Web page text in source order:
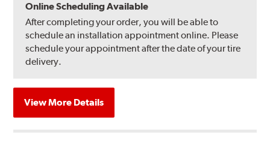
Online Scheduling Available
After completing your order, you will be able to
schedule an installation appointment online. Please
schedule your appointment after the date of your tire
delivery.
View More Details